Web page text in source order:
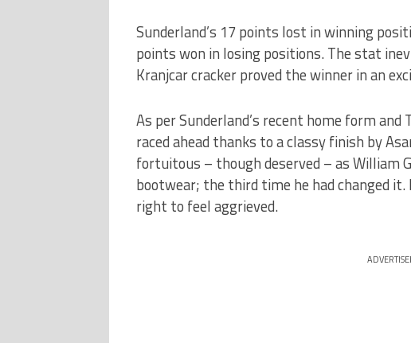
Sunderland’s 17 points lost in winning
points won in losing positions. The stat
Kranjcar cracker proved the winner in an
As per Sunderland’s recent home form
raced ahead thanks to a classy finish by
fortuitous – though deserved – as William
bootwear; the third time he had changed
right to feel aggrieved.